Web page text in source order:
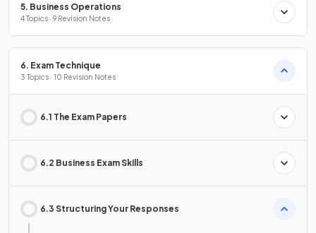
5. Business Operations
4 Topics · 9 Revision Notes
6. Exam Technique
3 Topics · 10 Revision Notes
6.1 The Exam Papers
6.2 Business Exam Skills
6.3 Structuring Your Responses